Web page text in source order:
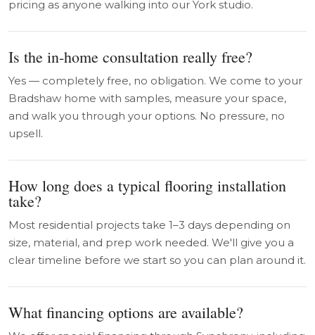
pricing as anyone walking into our York studio.
Is the in-home consultation really free?
Yes — completely free, no obligation. We come to your
Bradshaw home with samples, measure your space,
and walk you through your options. No pressure, no
upsell.
How long does a typical flooring installation
take?
Most residential projects take 1–3 days depending on
size, material, and prep work needed. We'll give you a
clear timeline before we start so you can plan around it.
What financing options are available?